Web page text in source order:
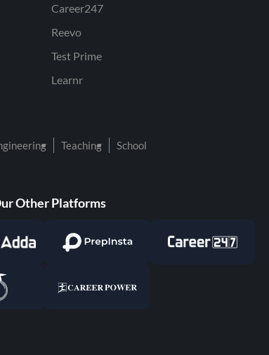
Career247
Reevo
Test Prime
Learnr
Teaching School
Other Platforms